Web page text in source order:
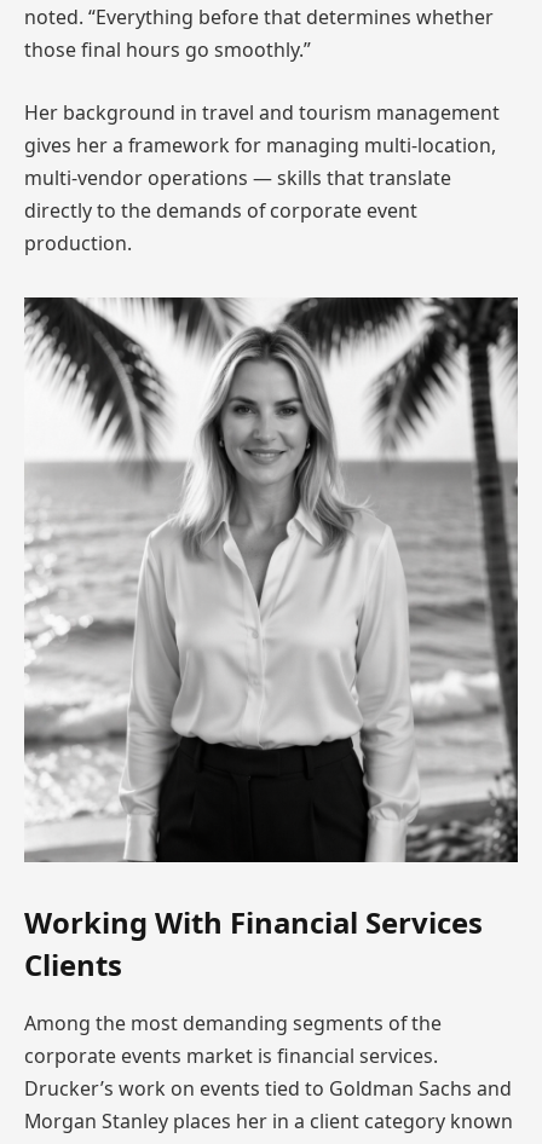
noted. “Everything before that determines whether
those final hours go smoothly.”
Her background in travel and tourism management
gives her a framework for managing multi-location,
multi-vendor operations — skills that translate
directly to the demands of corporate event
production.
Working With Financial Services
Clients
Among the most demanding segments of the
corporate events market is financial services.
Drucker’s work on events tied to Goldman Sachs and
Morgan Stanley places her in a client category known